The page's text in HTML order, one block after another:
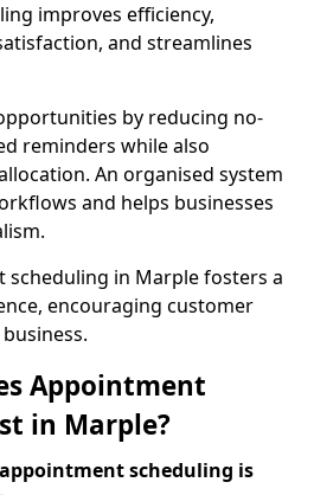
improves efficiency,
and streamlines
by reducing no-
reminders while also
An organised system
and helps businesses
scheduling in Marple fosters a
encouraging customer
Appointment
in Marple?
scheduling is